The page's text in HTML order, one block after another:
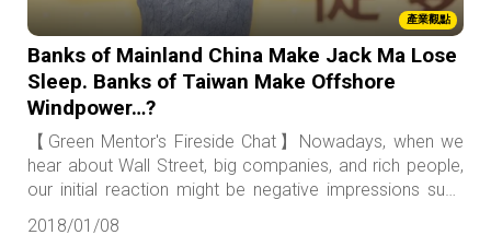
產業觀點
Banks of Mainland China Make Jack Ma Lose
Sleep. Banks of Taiwan Make Offshore
Windpower…?
【Green Mentor's Fireside Chat】Nowadays, when we
hear about Wall Street, big companies, and rich people,
our initial reaction might be negative impressions such
2018/01/08